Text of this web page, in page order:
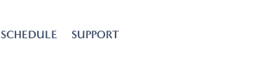
SCHEDULE SUPPORT